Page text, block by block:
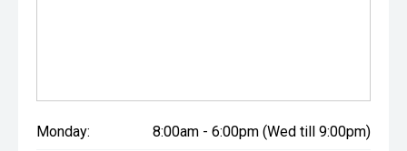
Monday: 8:00am - 6:00pm (Wed till 9:00pm)